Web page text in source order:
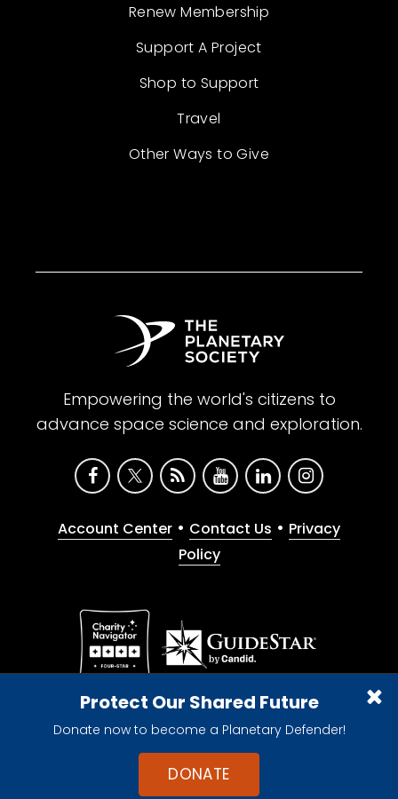
Protect Our Shared Future
Donate now to become a Planetary Defender!
DONATE
Renew Membership
Support A Project
Shop to Support
Travel
Other Ways to Give
Empowering the world's citizens to
advance space science and exploration.
Account Center • Contact Us • Privacy
Policy
Give with confidence. The Planetary Society is a
registered 501(c)(3) nonprofit organization.
© 2026 The Planetary Society. All rights reserved.
Cookie Declaration